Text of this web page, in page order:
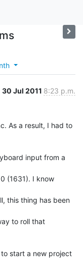
30 Jul 2011 8:23 p.m.
As a result, I had to
input from a
(1631). I know
this thing has been
to roll that
start a new project